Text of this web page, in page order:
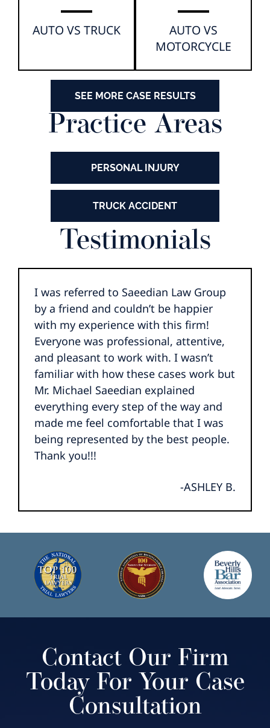
AUTO VS TRUCK
AUTO VS
MOTORCYCLE
SEE MORE CASE RESULTS
Practice Areas
PERSONAL INJURY
TRUCK ACCIDENT
Testimonials
I was referred to Saeedian Law Group
by a friend and couldn’t be happier
with my experience with this firm!
Everyone was professional, attentive,
and pleasant to work with. I wasn’t
familiar with how these cases work but
Mr. Michael Saeedian explained
everything every step of the way and
made me feel comfortable that I was
being represented by the best people.
Thank you!!!
-ASHLEY B.
Contact Our Firm
Today For Your Case
Consultation